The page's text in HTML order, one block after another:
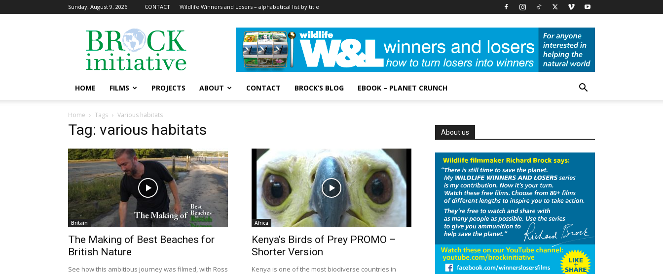
Sunday, August 9, 2026 CONTACT Wildlife Winners and Losers – alphabetical list by title
The
Brock
Initiative
HOME FILMS PROJECTS ABOUT CONTACT BROCK’S BLOG EBOOK – PLANET CRUNCH
Home Tags Various habitats
Tag: various habitats
Britain
The Making of Best Beaches for
British Nature
See how this ambitious journey was filmed, with Ross
Africa
Kenya’s Birds of Prey PROMO –
Shorter Version
Kenya is one of the most biodiverse countries in
About us